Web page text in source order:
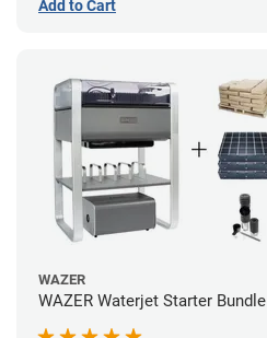
Add to Cart
WAZER
WAZER Waterjet Starter Bundle